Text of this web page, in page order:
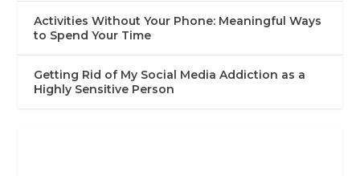
Activities Without Your Phone: Meaningful Ways
to Spend Your Time
Getting Rid of My Social Media Addiction as a
Highly Sensitive Person